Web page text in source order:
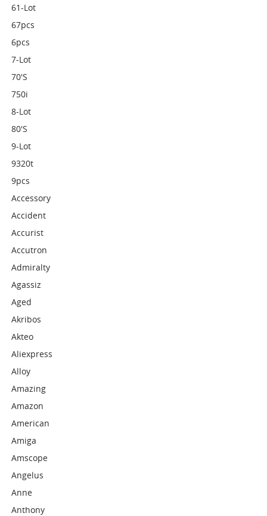
61-Lot
67pcs
6pcs
7-Lot
70's
750i
8-Lot
80's
9-Lot
9320t
9pcs
Accessory
Accident
Accurist
Accutron
Admiralty
Agassiz
Aged
Akribos
Akteo
Aliexpress
Alloy
Amazing
Amazon
American
Amiga
Amscope
Angelus
Anne
Anthony